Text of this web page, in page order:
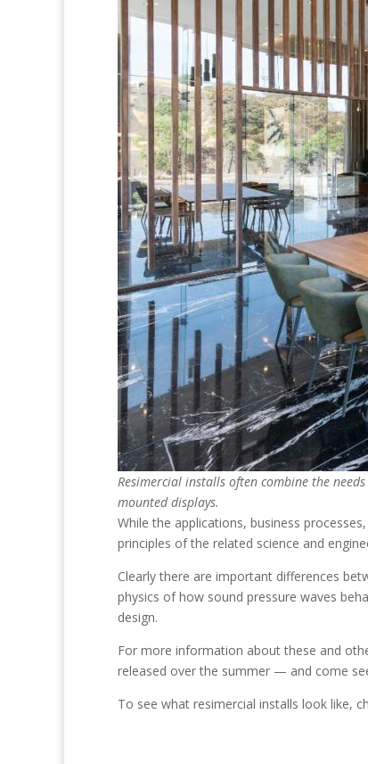
Resimercial installs often combine the
mounted displays.
While the applications, business
principles of the related science and
Clearly there are important differences
physics of how sound pressure waves
design.
For more information about these and
released over the summer — and come
To see what resimercial installs look like,